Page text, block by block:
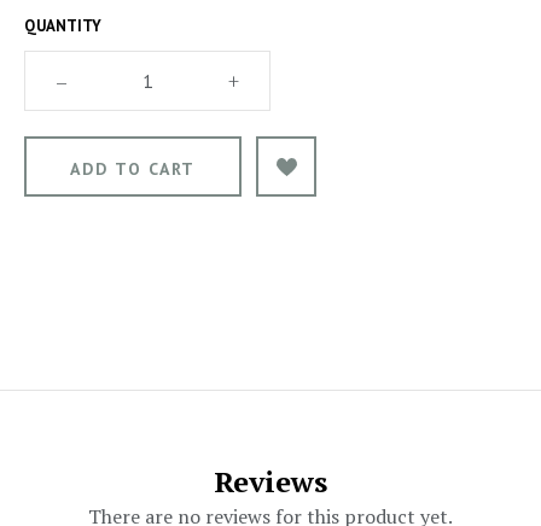
QUANTITY
– +
Reviews
There are no reviews for this product yet.